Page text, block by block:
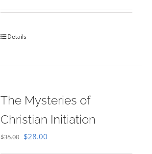
out of 5
Details
The Mysteries of
Christian Initiation
$35.00 Original
$28.00